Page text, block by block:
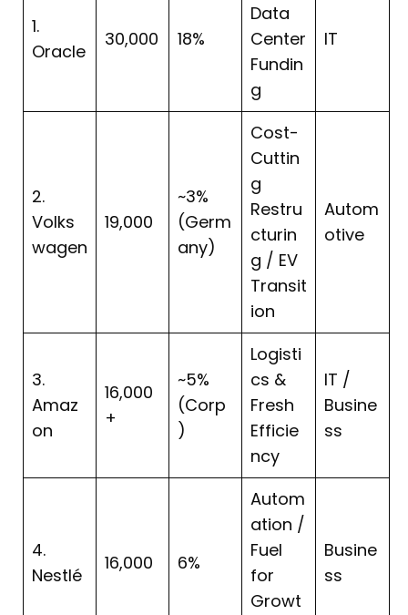
1.
Oracle
30,000 18%
Data
Center
Fundin
g
IT
2.
Volks
wagen
19,000
~3%
(Germ
any)
Cost-
Cuttin
g
Restru
cturin
g / EV
Transit
ion
Autom
otive
3.
Amaz
on
16,000
+
~5%
(Corp
)
Logisti
cs &
Fresh
Efficie
ncy
IT /
Busine
ss
4.
Nestlé
16,000 6%
Autom
ation /
Fuel
for
Growt
Busine
ss